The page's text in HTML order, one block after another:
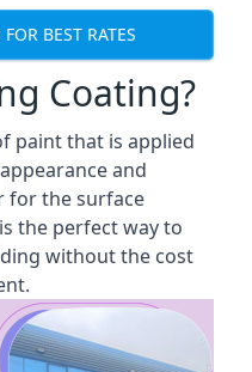
BEST RATES
Coating?
paint that is applied
and
for the surface
the perfect way to
without the cost